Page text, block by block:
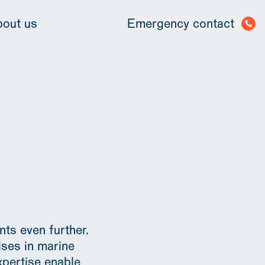
us Emergency contact
even further.
in marine